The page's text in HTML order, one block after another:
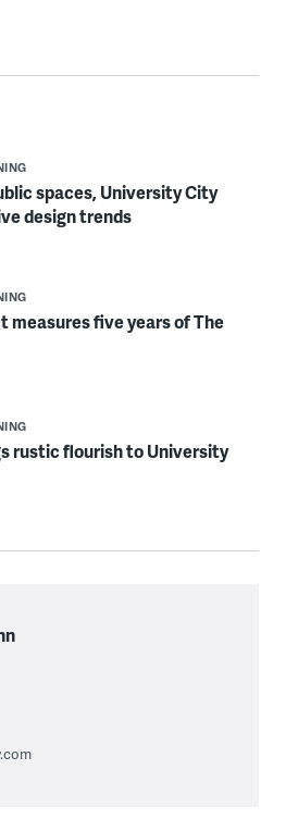
spaces, University City
design trends
five years of The
rustic flourish to University